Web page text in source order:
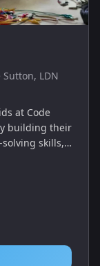
LDN
at Code
building their
skills,